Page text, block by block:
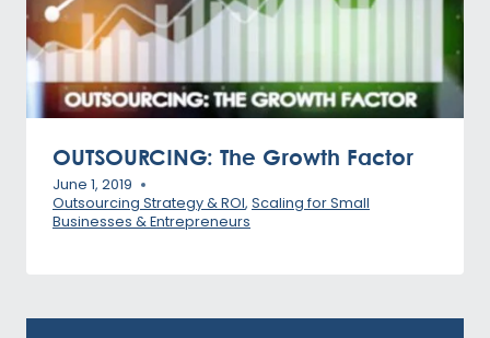
OUTSOURCING: The Growth Factor
June 1, 2019
Outsourcing Strategy & ROI, Scaling for Small
Businesses & Entrepreneurs